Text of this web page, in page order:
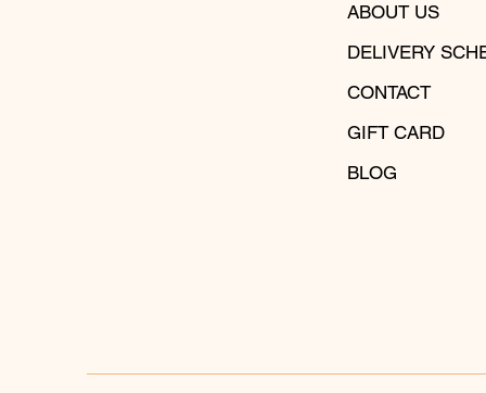
ABOUT US
DELIVERY
CONTACT
GIFT CARD
BLOG